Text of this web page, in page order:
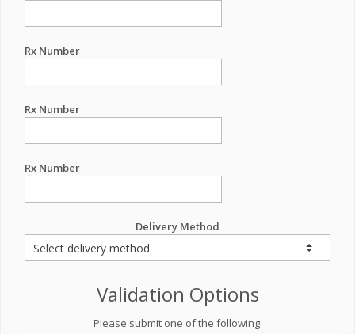
Rx Number
Rx Number
Rx Number
Delivery Method
Validation Options
Please submit one of the following: